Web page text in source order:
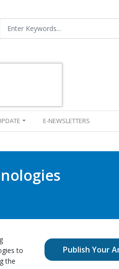
E-NEWSLETTERS
to
the
Publish Your